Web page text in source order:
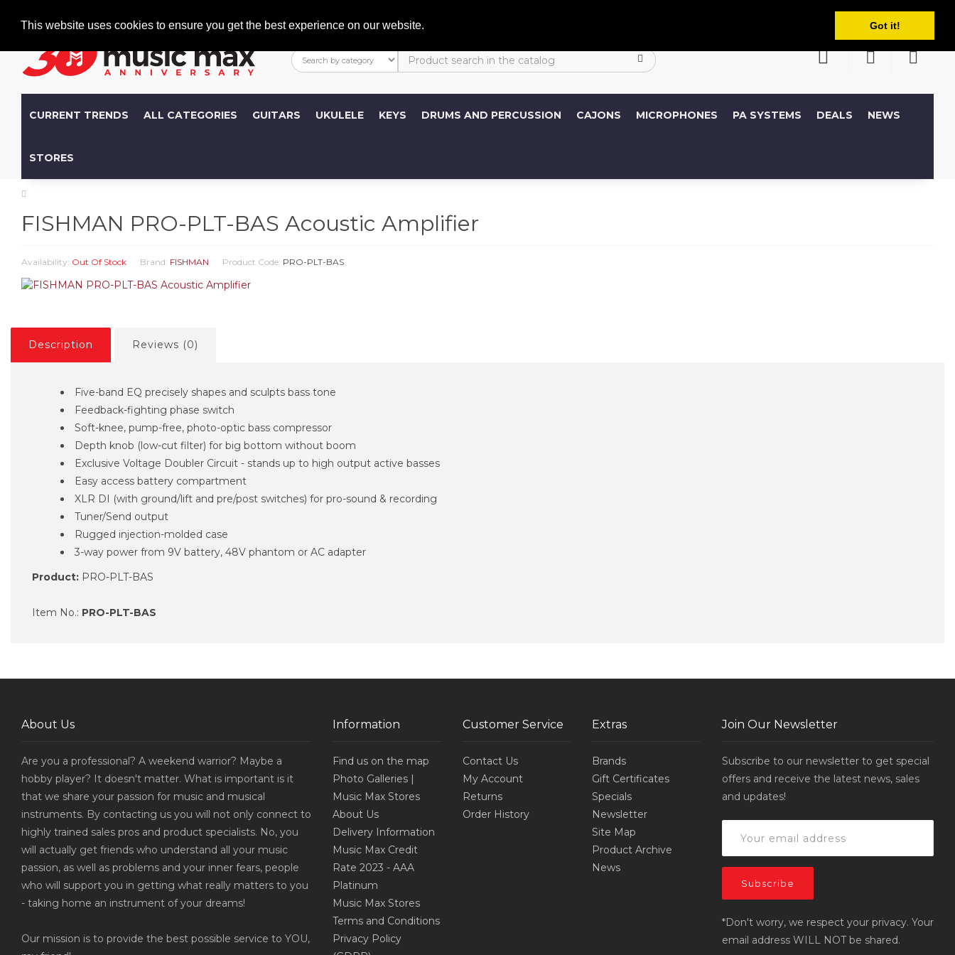
This website uses cookies to ensure you get the best experience on our website. Got it!
English
CURRENT TRENDS ALL CATEGORIES GUITARS UKULELE KEYS DRUMS AND PERCUSSION CAJONS MICROPHONES PA SYSTEMS DEALS NEWS
STORES
FISHMAN PRO-PLT-BAS Acoustic Amplifier
Availability: Out Of Stock Brand: FISHMAN Product Code: PRO-PLT-BAS
Description Reviews (0)
Five-band EQ precisely shapes and sculpts bass tone
Feedback-fighting phase switch
Soft-knee, pump-free, photo-optic bass compressor
Depth knob (low-cut filter) for big bottom without boom
Exclusive Voltage Doubler Circuit - stands up to high output active basses
Easy access battery compartment
XLR DI (with ground/lift and pre/post switches) for pro-sound & recording
Tuner/Send output
Rugged injection-molded case
3-way power from 9V battery, 48V phantom or AC adapter
Product: PRO-PLT-BAS
Item No.: PRO-PLT-BAS
About Us
Are you a professional? A weekend warrior? Maybe a
hobby player? It doesn't matter. What is important is it
that we share your passion for music and musical
instruments. By contacting us you will not only connect to
highly trained sales pros and product specialists. No, you
will actually get friends who understand all your music
passion, as well as problems and your inner fears, people
who will support you in getting what really matters to you
- taking home an instrument of your dreams!
Our mission is to provide the best possible service to YOU,
Information
Find us on the map
Photo Galleries |
Music Max Stores
About Us
Delivery Information
Music Max Credit
Rate 2023 - AAA
Platinum
Music Max Stores
Terms and Conditions
Privacy Policy
Customer Service
Contact Us
My Account
Returns
Order History
Extras
Brands
Gift Certificates
Specials
Newsletter
Site Map
Product Archive
News
Join Our Newsletter
Subscribe to our newsletter to get special
offers and receive the latest news, sales
and updates!
*Don't worry, we respect your privacy. Your
email address WILL NOT be shared.